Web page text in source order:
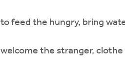
to feed the hungry, bring
welcome the stranger, clothe